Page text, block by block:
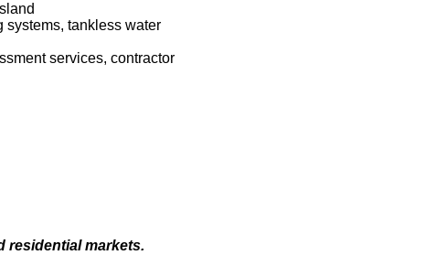
systems, tankless water
services, contractor
residential markets.